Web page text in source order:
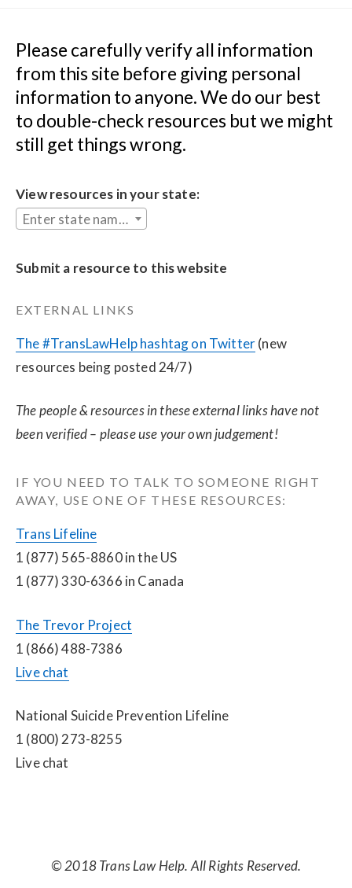
Please carefully verify all information
from this site before giving personal
information to anyone. We do our best
to double-check resources but we might
still get things wrong.
View resources in your state:
Enter state name...
Submit a resource to this website
EXTERNAL LINKS
The #TransLawHelp hashtag on Twitter (new
resources being posted 24/7)
The people & resources in these external links have not
been verified – please use your own judgement!
IF YOU NEED TO TALK TO SOMEONE RIGHT
AWAY, USE ONE OF THESE RESOURCES:
Trans Lifeline
1 (877) 565-8860 in the US
1 (877) 330-6366 in Canada
The Trevor Project
1 (866) 488-7386
Live chat
National Suicide Prevention Lifeline
1 (800) 273-8255
Live chat
© 2018 Trans Law Help. All Rights Reserved.